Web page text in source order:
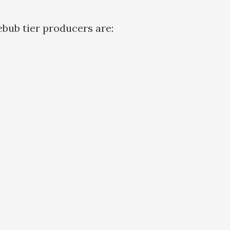
tier producers are: